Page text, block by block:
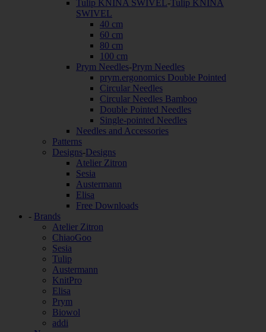
Tulip KNINA SWIVEL-Tulip KNINA
SWIVEL
40 cm
60 cm
80 cm
100 cm
Prym Needles-Prym Needles
prym.ergonomics Double Pointed
Circular Needles
Circular Needles Bamboo
Double Pointed Needles
Single-pointed Needles
Needles and Accessories
Patterns
Designs-Designs
Atelier Zitron
Sesia
Austermann
Elisa
Free Downloads
- Brands
Atelier Zitron
ChiaoGoo
Sesia
Tulip
Austermann
KnitPro
Elisa
Prym
Biowol
addi